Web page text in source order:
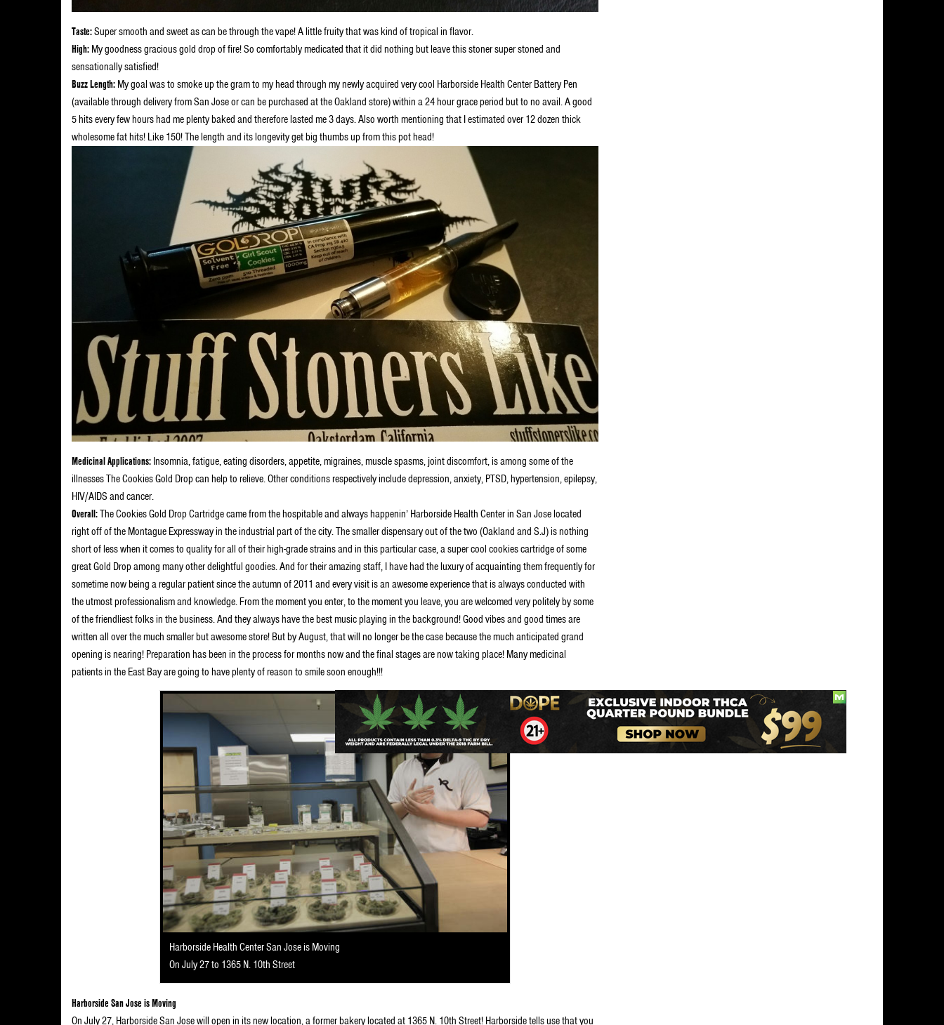
Taste:Super smooth and sweet as can be through the vape! A little fruity that was kind of tropical in flavor.
High: My goodness gracious gold drop of fire! So comfortably medicated that it did nothing but leave this stoner super stoned and
sensationally satisfied!
Buzz Length: My goal was to smoke up the gram to my head through my newly acquired very cool Harborside Health Center Battery Pen
(available through delivery from San Jose or can be purchased at the Oakland store) within a 24 hour grace period but to no avail. A good
5 hits every few hours had me plenty baked and therefore lasted me 3 days. Also worth mentioning that I estimated over 12 dozen thick
wholesome fat hits! Like 150! The length and its longevity get big thumbs up from this pot head!
Medicinal Applications: Insomnia, fatigue, eating disorders, appetite, migraines, muscle spasms, joint discomfort, is among some of the
illnesses The Cookies Gold Drop can help to relieve. Other conditions respectively include depression, anxiety, PTSD, hypertension, epilepsy,
HIV/AIDS and cancer.
Overall:The Cookies Gold Drop Cartridge came from the hospitable and always happenin’ Harborside Health Center in San Jose located
right off of the Montague Expressway in the industrial part of the city. The smaller dispensary out of the two (Oakland and S.J) is nothing
short of less when it comes to quality for all of their high-grade strains and in this particular case, a super cool cookies cartridge of some
great Gold Drop among many other delightful goodies. And for their amazing staff, I have had the luxury of acquainting them frequently for
sometime now being a regular patient since the autumn of 2011 and every visit is an awesome experience that is always conducted with
the utmost professionalism and knowledge. From the moment you enter, to the moment you leave, you are welcomed very politely by some
of the friendliest folks in the business. And they always have the best music playing in the background! Good vibes and good times are
written all over the much smaller but awesome store! But by August, that will no longer be the case because the much anticipated grand
opening is nearing! Preparation has been in the process for months now and the final stages are now taking place! Many medicinal
patients in the East Bay are going to have plenty of reason to smile soon enough!!!
Harborside Health Center San Jose is Moving
On July 27 to 1365 N. 10th Street
Harborside San Jose is Moving
On July 27, Harborside San Jose will open in its new location, a former bakery located at 1365 N. 10th Street! Harborside tells use that you